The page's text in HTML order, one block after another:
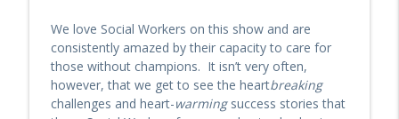
U.S. VETS Inland Empire's Executive
Director Nicole Starks-Murray: Breaking
Ground, Steps for Vets
PopHealth Podcast
We love Social Workers on this show and are
consistently amazed by their capacity to care for
those without champions. It isn’t very often,
however, that we get to see the heartbreaking
challenges and heart-warmingsuccess stories that